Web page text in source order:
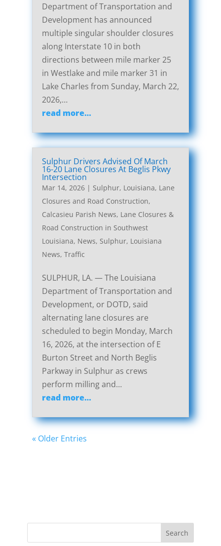
Department of Transportation and
Development has announced
multiple singular shoulder closures
along Interstate 10 in both
directions between mile marker 25
in Westlake and mile marker 31 in
Lake Charles from Sunday, March 22,
2026,…
read more…
Sulphur Drivers Advised Of March
16-20 Lane Closures At Beglis Pkwy
Intersection
Mar 14, 2026| Sulphur, Louisiana, Lane
Closures and Road Construction,
Calcasieu Parish News, Lane Closures &
Road Construction in Southwest
Louisiana, News, Sulphur, Louisiana
News, Traffic
SULPHUR, LA. — The Louisiana
Department of Transportation and
Development, or DOTD, said
alternating lane closures are
scheduled to begin Monday, March
16, 2026, at the intersection of E
Burton Street and North Beglis
Parkway in Sulphur as crews
perform milling and…
read more…
« Older Entries